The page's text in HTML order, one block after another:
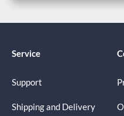
Service
Support
Shipping and Delivery